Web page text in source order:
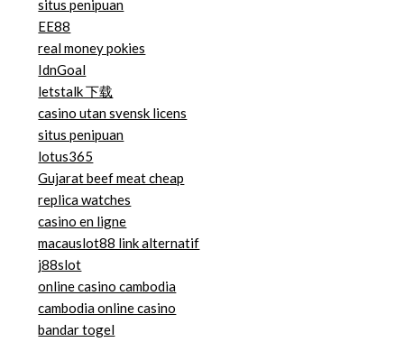
situs penipuan
EE88
real money pokies
IdnGoal
letstalk 下载
casino utan svensk licens
situs penipuan
lotus365
Gujarat beef meat cheap
replica watches
casino en ligne
macauslot88 link alternatif
j88slot
online casino cambodia
cambodia online casino
bandar togel